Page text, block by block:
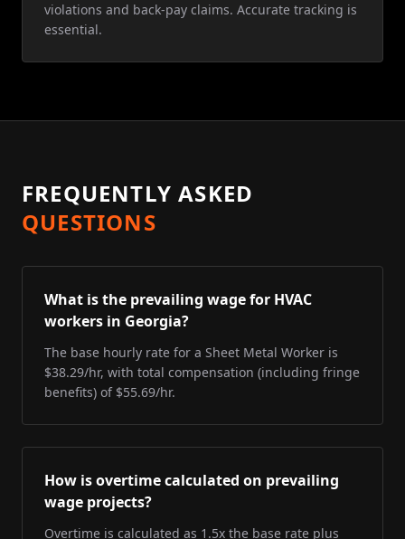
violations and back-pay claims. Accurate tracking is
essential.
FREQUENTLY ASKED
QUESTIONS
What is the prevailing wage for HVAC
workers in Georgia?
The base hourly rate for a Sheet Metal Worker is
$38.29/hr, with total compensation (including fringe
benefits) of $55.69/hr.
How is overtime calculated on prevailing
wage projects?
Overtime is calculated as 1.5x the base rate plus